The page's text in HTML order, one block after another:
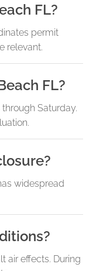
FL?
permit
relevant.
FL?
Saturday.
widespread
air effects. During